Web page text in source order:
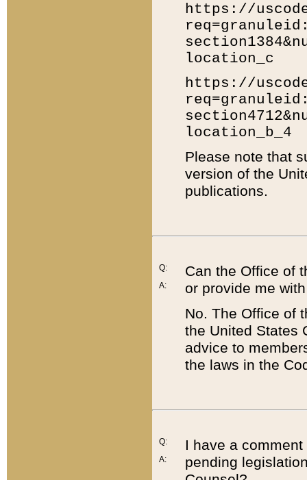
https://
location_c
https://
location_b_4
Please note that
version of the
publications.
Q:
A:
Can the Office of
or provide me
No. The Office of
the United States
advice to
the laws in the
Q:
A:
I have a
pending